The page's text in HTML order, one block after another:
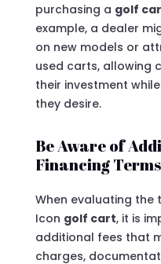
purchasing a golf
example, a dealer
on new models or
used carts, allowing
their investment
they desire.
Be Aware of
Financing Terms
When evaluating
Icon golf cart, it is
additional fees that
charges,